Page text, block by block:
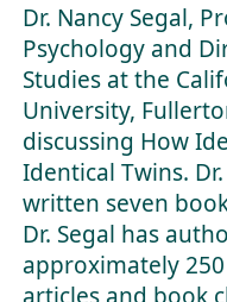
Dr. Nancy Segal,
Psychology and
Studies at the
University,
discussing How
Identical Twins.
written seven
Dr. Segal has
approximately
articles and book